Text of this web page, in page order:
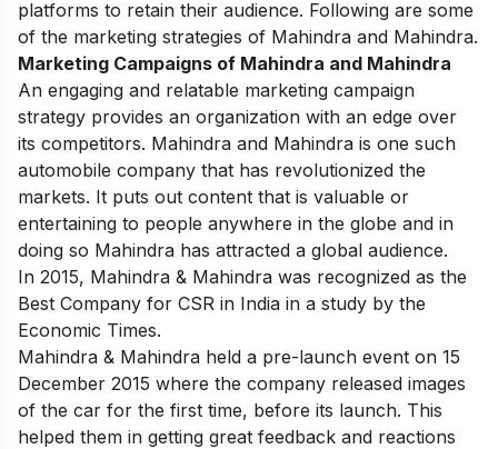
platforms to retain their audience. Following are some
of the marketing strategies of Mahindra and Mahindra.
Marketing Campaigns of Mahindra and Mahindra
An engaging and relatable marketing campaign
strategy provides an organization with an edge over
its competitors. Mahindra and Mahindra is one such
automobile company that has revolutionized the
markets. It puts out content that is valuable or
entertaining to people anywhere in the globe and in
doing so Mahindra has attracted a global audience.
In 2015, Mahindra & Mahindra was recognized as the
Best Company for CSR in India in a study by the
Economic Times.
Mahindra & Mahindra held a pre-launch event on 15
December 2015 where the company released images
of the car for the first time, before its launch. This
helped them in getting great feedback and reactions